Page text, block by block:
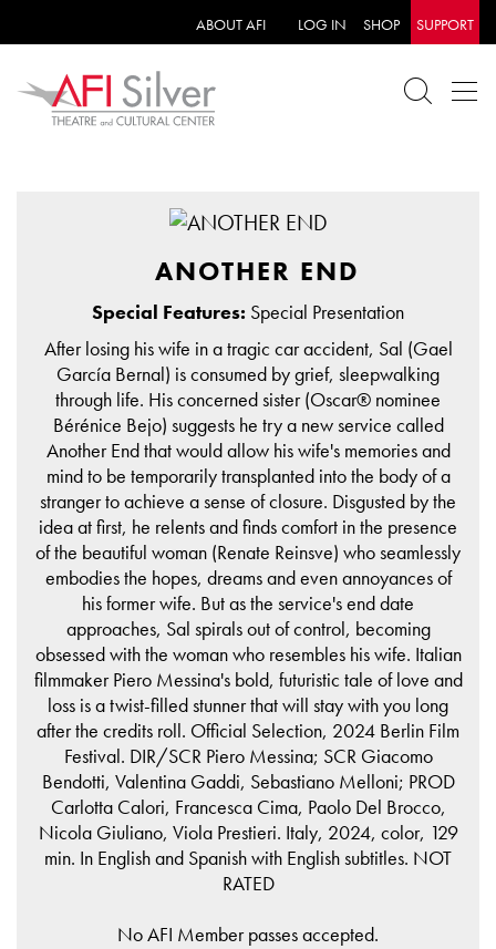
ABOUT AFI LOG IN SHOP SUPPORT
ANOTHER END
Special Features: Special Presentation
After losing his wife in a tragic car accident, Sal (Gael
García Bernal) is consumed by grief, sleepwalking
through life. His concerned sister (Oscar® nominee
Bérénice Bejo) suggests he try a new service called
Another End that would allow his wife's memories and
mind to be temporarily transplanted into the body of a
stranger to achieve a sense of closure. Disgusted by the
idea at first, he relents and finds comfort in the presence
of the beautiful woman (Renate Reinsve) who seamlessly
embodies the hopes, dreams and even annoyances of
his former wife. But as the service's end date
approaches, Sal spirals out of control, becoming
obsessed with the woman who resembles his wife. Italian
filmmaker Piero Messina's bold, futuristic tale of love and
loss is a twist-filled stunner that will stay with you long
after the credits roll. Official Selection, 2024 Berlin Film
Festival. DIR/SCR Piero Messina; SCR Giacomo
Bendotti, Valentina Gaddi, Sebastiano Melloni; PROD
Carlotta Calori, Francesca Cima, Paolo Del Brocco,
Nicola Giuliano, Viola Prestieri. Italy, 2024, color, 129
min. In English and Spanish with English subtitles. NOT
RATED
No AFI Member passes accepted.